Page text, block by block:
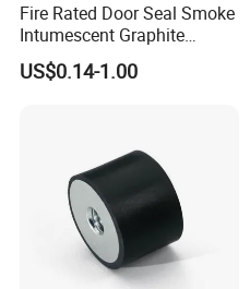
Fire Rated Door Seal Smoke
Intumescent Graphite
Expansion Seal Strip
US$0.14-1.00